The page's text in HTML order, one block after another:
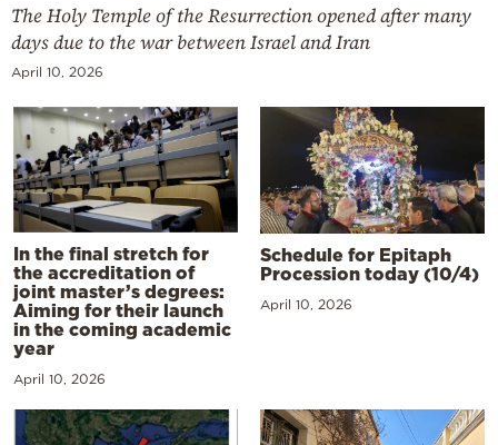
The Holy Temple of the Resurrection opened after many
days due to the war between Israel and Iran
April 10, 2026
In the final stretch for
the accreditation of
joint master’s degrees:
Aiming for their launch
in the coming academic
year
April 10, 2026
Schedule for Epitaph
Procession today (10/4)
April 10, 2026